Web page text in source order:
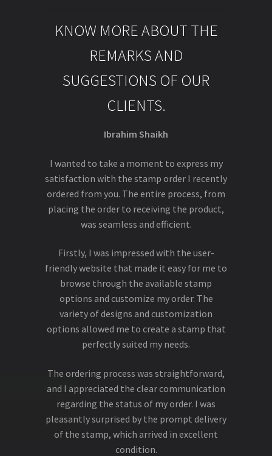
KNOW MORE ABOUT THE
REMARKS AND
SUGGESTIONS OF OUR
CLIENTS.
Ibrahim Shaikh
I wanted to take a moment to express my
satisfaction with the stamp order I recently
ordered from you. The entire process, from
placing the order to receiving the product,
was seamless and efficient.
Firstly, I was impressed with the user-
friendly website that made it easy for me to
browse through the available stamp
options and customize my order. The
variety of designs and customization
options allowed me to create a stamp that
perfectly suited my needs.
The ordering process was straightforward,
and I appreciated the clear communication
regarding the status of my order. I was
pleasantly surprised by the prompt delivery
of the stamp, which arrived in excellent
condition.